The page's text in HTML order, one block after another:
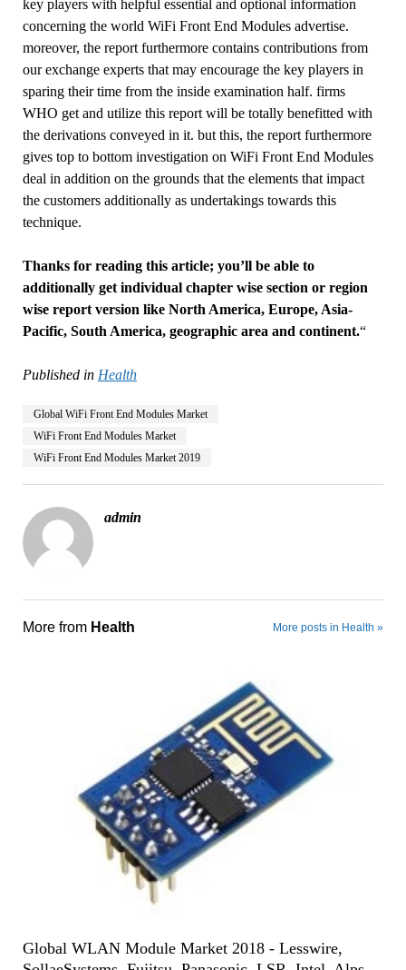
key players with helpful essential and optional information
concerning the world WiFi Front End Modules advertise.
moreover, the report furthermore contains contributions from
our exchange experts that may encourage the key players in
sparing their time from the inside examination half. firms
WHO get and utilize this report will be totally benefitted with
the derivations conveyed in it. but this, the report furthermore
gives top to bottom investigation on WiFi Front End Modules
deal in addition on the grounds that the elements that impact
the customers additionally as undertakings towards this
technique.
Thanks for reading this article; you’ll be able to
additionally get individual chapter wise section or region
wise report version like North America, Europe, Asia-
Pacific, South America, geographic area and continent.“
Published in Health
Global WiFi Front End Modules Market
WiFi Front End Modules Market
WiFi Front End Modules Market 2019
admin
More from Health More posts in Health »
Global WLAN Module Market 2018 - Lesswire,